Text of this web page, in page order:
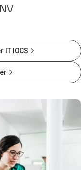
IT IOCS